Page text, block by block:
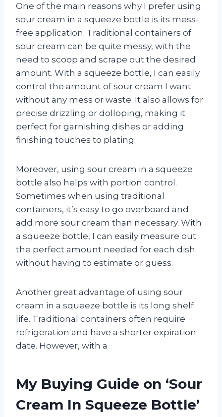
One of the main reasons why I prefer using
sour cream in a squeeze bottle is its mess-
free application. Traditional containers of
sour cream can be quite messy, with the
need to scoop and scrape out the desired
amount. With a squeeze bottle, I can easily
control the amount of sour cream I want
without any mess or waste. It also allows for
precise drizzling or dolloping, making it
perfect for garnishing dishes or adding
finishing touches to plating.
Moreover, using sour cream in a squeeze
bottle also helps with portion control.
Sometimes when using traditional
containers, it’s easy to go overboard and
add more sour cream than necessary. With
a squeeze bottle, I can easily measure out
the perfect amount needed for each dish
without having to estimate or guess.
Another great advantage of using sour
cream in a squeeze bottle is its long shelf
life. Traditional containers often require
refrigeration and have a shorter expiration
date. However, with a
My Buying Guide on ‘Sour
Cream In Squeeze Bottle’